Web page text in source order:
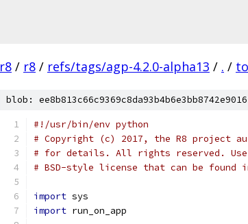
r8 / r8 / refs/tags/agp-4.2.0-alpha13 / . /
blob:
#!/usr/bin/env python
# Copyright (c) 2017, the R8 project
# for details. All rights reserved. Use
# BSD-style license that can be found
import sys
import run_on_app